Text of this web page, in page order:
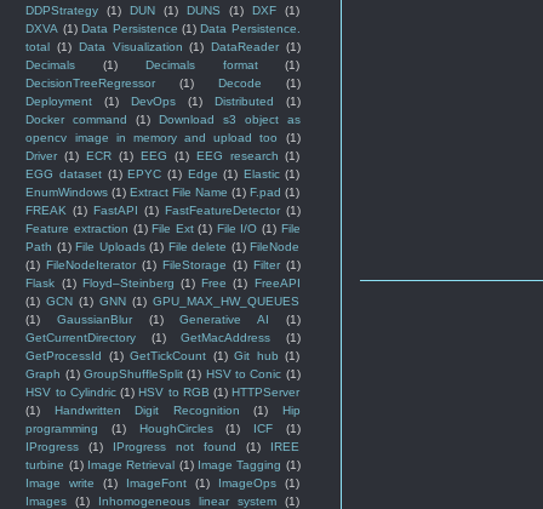
DDPStrategy
(1) DUN (1) DUNS (1) DXF
(1)
DXVA (1) Data Persistence (1) Data Persistence.
total (1) Data Visualization (1) DataReader (1)
Decimals
(1) Decimals format
(1)
DecisionTreeRegressor
(1) Decode
(1)
Deployment
(1) DevOps (1) Distributed
(1)
Docker command
(1)
Download s3 object as
opencv image in memory and upload too
(1)
Driver (1) ECR (1) EEG (1) EEG research (1)
EGG dataset (1) EPYC (1) Edge (1) Elastic (1)
EnumWindows (1) Extract File Name (1) F.pad (1)
FREAK (1) FastAPI (1) FastFeatureDetector (1)
Feature extraction (1) File Ext (1) File I/O (1) File
Path (1) File Uploads (1) File delete (1) FileNode
(1) FileNodeIterator (1) FileStorage (1) Filter (1)
Flask (1) Floyd–Steinberg (1) Free (1) FreeAPI
(1) GCN (1) GNN (1) GPU_MAX_HW_QUEUES
(1)
GaussianBlur (1) Generative AI
(1)
GetCurrentDirectory
(1) GetMacAddress
(1)
GetProcessId
(1) GetTickCount (1) Git hub (1)
Graph (1) GroupShuffleSplit (1) HSV to Conic (1)
HSV to Cylindric (1) HSV to RGB (1) HTTPServer
(1)
Handwritten Digit Recognition (1)
Hip
programming
(1) HoughCircles (1) ICF
(1)
IProgress
(1) IProgress not found (1)
IREE
turbine (1) Image Retrieval (1) Image Tagging (1)
Image write
(1) ImageFont (1) ImageOps
(1)
Images
(1) Inhomogeneous linear system
(1)